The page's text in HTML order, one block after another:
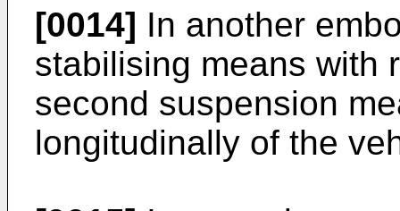
[0014] In another
stabilising means with
second suspension
longitudinally of the